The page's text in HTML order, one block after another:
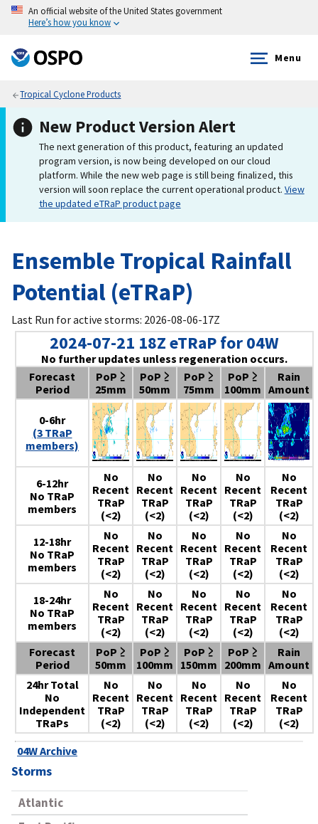
An official website of the United States government
Here’s how you know
Menu
Tropical Cyclone Products
New Product Version Alert
The next generation of this product, featuring an updated
program version, is now being developed on our cloud
platform. While the new web page is still being finalized, this
version will soon replace the current operational product. View
the updated eTRaP product page
Ensemble Tropical Rainfall
Potential (eTRaP)
Last Run for active storms: 2026-08-06-17Z
2024-07-21 18Z eTRaP for 04W
No further updates unless regeneration occurs.
Forecast
Period
PoP ≥
25mm
PoP ≥
50mm
PoP ≥
75mm
PoP ≥
100mm
Rain
Amount
0-6hr
(3 TRaP
members)
6-12hr
No TRaP
members
No
Recent
TRaP
(<2)
No
Recent
TRaP
(<2)
No
Recent
TRaP
(<2)
No
Recent
TRaP
(<2)
No
Recent
TRaP
(<2)
12-18hr
No TRaP
members
No
Recent
TRaP
(<2)
No
Recent
TRaP
(<2)
No
Recent
TRaP
(<2)
No
Recent
TRaP
(<2)
No
Recent
TRaP
(<2)
18-24hr
No TRaP
members
No
Recent
TRaP
(<2)
No
Recent
TRaP
(<2)
No
Recent
TRaP
(<2)
No
Recent
TRaP
(<2)
No
Recent
TRaP
(<2)
Forecast
Period
PoP ≥
50mm
PoP ≥
100mm
PoP ≥
150mm
PoP ≥
200mm
Rain
Amount
24hr Total
No
Independent
TRaPs
No
Recent
TRaP
(<2)
No
Recent
TRaP
(<2)
No
Recent
TRaP
(<2)
No
Recent
TRaP
(<2)
No
Recent
TRaP
(<2)
04W Archive
Storms
Atlantic